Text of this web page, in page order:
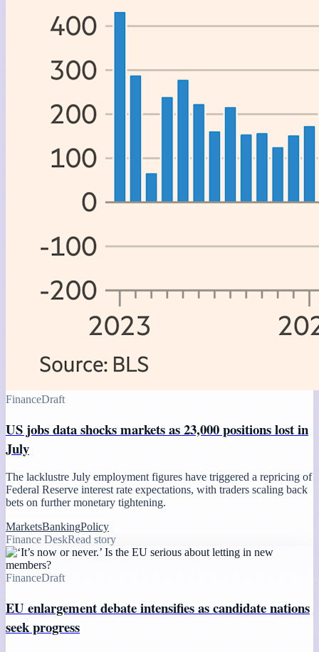
FinanceDraft
US jobs data shocks markets as 23,000 positions lost in
July
The lacklustre July employment figures have triggered a repricing of
Federal Reserve interest rate expectations, with traders scaling back
bets on further monetary tightening.
MarketsBankingPolicy
Finance DeskRead story
FinanceDraft
EU enlargement debate intensifies as candidate nations
seek progress